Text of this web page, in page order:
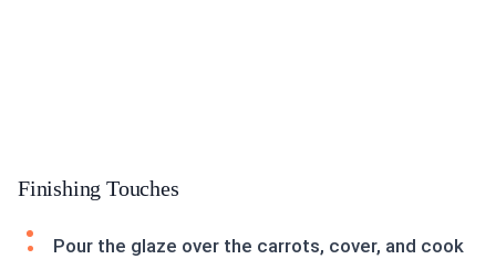
Finishing Touches
Pour the glaze over the carrots, cover, and cook